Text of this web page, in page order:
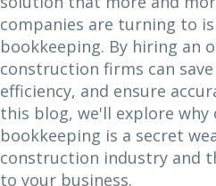
companies are turning to
bookkeeping. By hiring an
construction firms can
efficiency, and ensure
this blog, we'll explore why
bookkeeping is a secret
construction industry and
to your business.